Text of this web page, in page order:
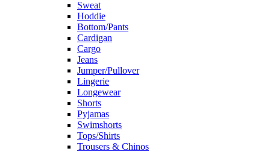
Sweat
Hoddie
Bottom/Pants
Cardigan
Cargo
Jeans
Jumper/Pullover
Lingerie
Longewear
Shorts
Pyjamas
Swimshorts
Tops/Shirts
Trousers & Chinos